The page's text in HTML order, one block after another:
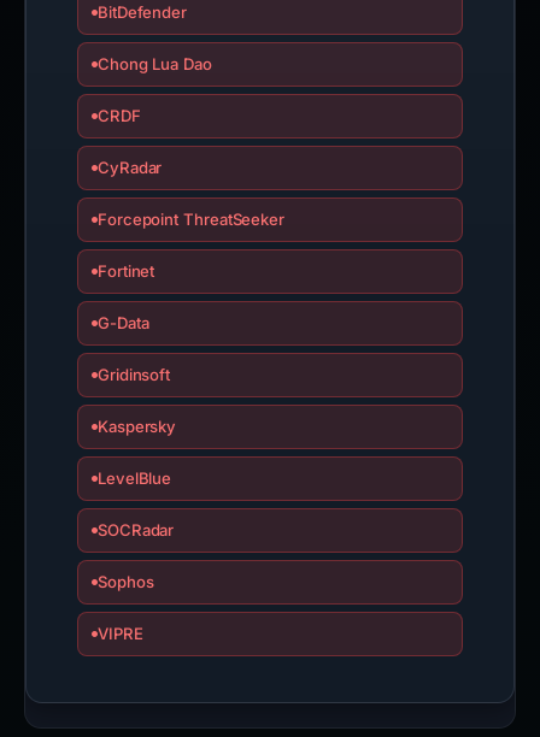
BitDefender
Chong Lua Dao
CRDF
CyRadar
Forcepoint ThreatSeeker
Fortinet
G-Data
Gridinsoft
Kaspersky
LevelBlue
SOCRadar
Sophos
VIPRE